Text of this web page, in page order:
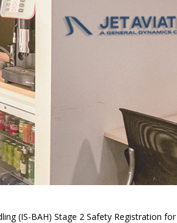
(IS-BAH) Stage 2 Safety Registration for